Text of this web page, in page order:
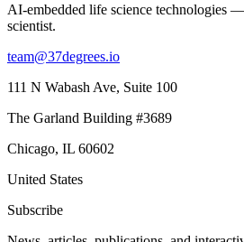
AI-embedded life science technologies
scientist.
team@37degrees.io
111 N Wabash Ave, Suite 100
The Garland Building #3689
Chicago, IL 60602
United States
Subscribe